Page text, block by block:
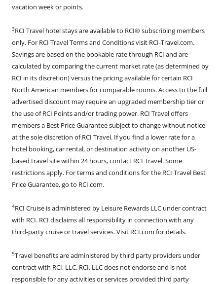
vacation week or points.
3RCI Travel hotel stays are available to RCI® subscribing members
only. For RCI Travel Terms and Conditions visit RCI-Travel.com.
Savings are based on the bookable rate through RCI and are
calculated by comparing the current market rate (as determined by
RCI in its discretion) versus the pricing available for certain RCI
North American members for comparable rooms. Access to the full
advertised discount may require an upgraded membership tier or
the use of RCI Points and/or trading power. RCI Travel offers
members a Best Price Guarantee subject to change without notice
at the sole discretion of RCI Travel. If you find a lower rate for a
hotel booking, car rental, or destination activity on another US-
based travel site within 24 hours, contact RCI Travel. Some
restrictions apply. For terms and conditions for the RCI Travel Best
Price Guarantee, go to RCI.com.
4RCI Cruise is administered by Leisure Rewards LLC under contract
with RCI. RCI disclaims all responsibility in connection with any
third-party cruise or travel services. Visit RCI.com for details.
5Travel benefits are administered by third party providers under
contract with RCI, LLC. RCI, LLC does not endorse and is not
responsible for any activities or services provided third party